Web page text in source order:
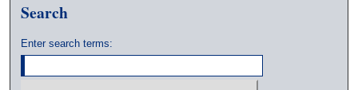
Search
Enter search terms: